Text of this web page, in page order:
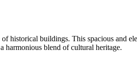
of historical buildings. This spacious and
harmonious blend of cultural heritage.